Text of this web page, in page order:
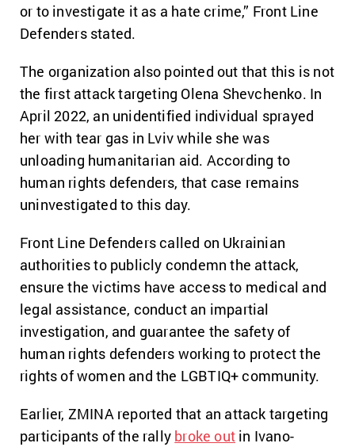
or to investigate it as a hate crime,” Front Line
Defenders stated.
The organization also pointed out that this is not
the first attack targeting Olena Shevchenko. In
April 2022, an unidentified individual sprayed
her with tear gas in Lviv while she was
unloading humanitarian aid. According to
human rights defenders, that case remains
uninvestigated to this day.
Front Line Defenders called on Ukrainian
authorities to publicly condemn the attack,
ensure the victims have access to medical and
legal assistance, conduct an impartial
investigation, and guarantee the safety of
human rights defenders working to protect the
rights of women and the LGBTIQ+ community.
Earlier, ZMINA reported that an attack targeting
participants of the rally broke out in Ivano-